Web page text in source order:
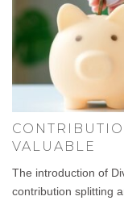
VALUABLE
The introduction of
contribution splitting